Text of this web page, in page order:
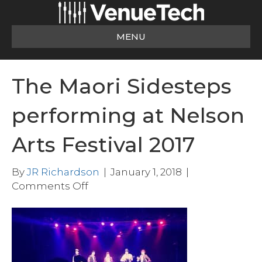
MENU
The Maori Sidesteps
performing at Nelson
Arts Festival 2017
ByJR Richardson January 1, 2018
Comments Offon
Maori
Sidesteps
performing
at